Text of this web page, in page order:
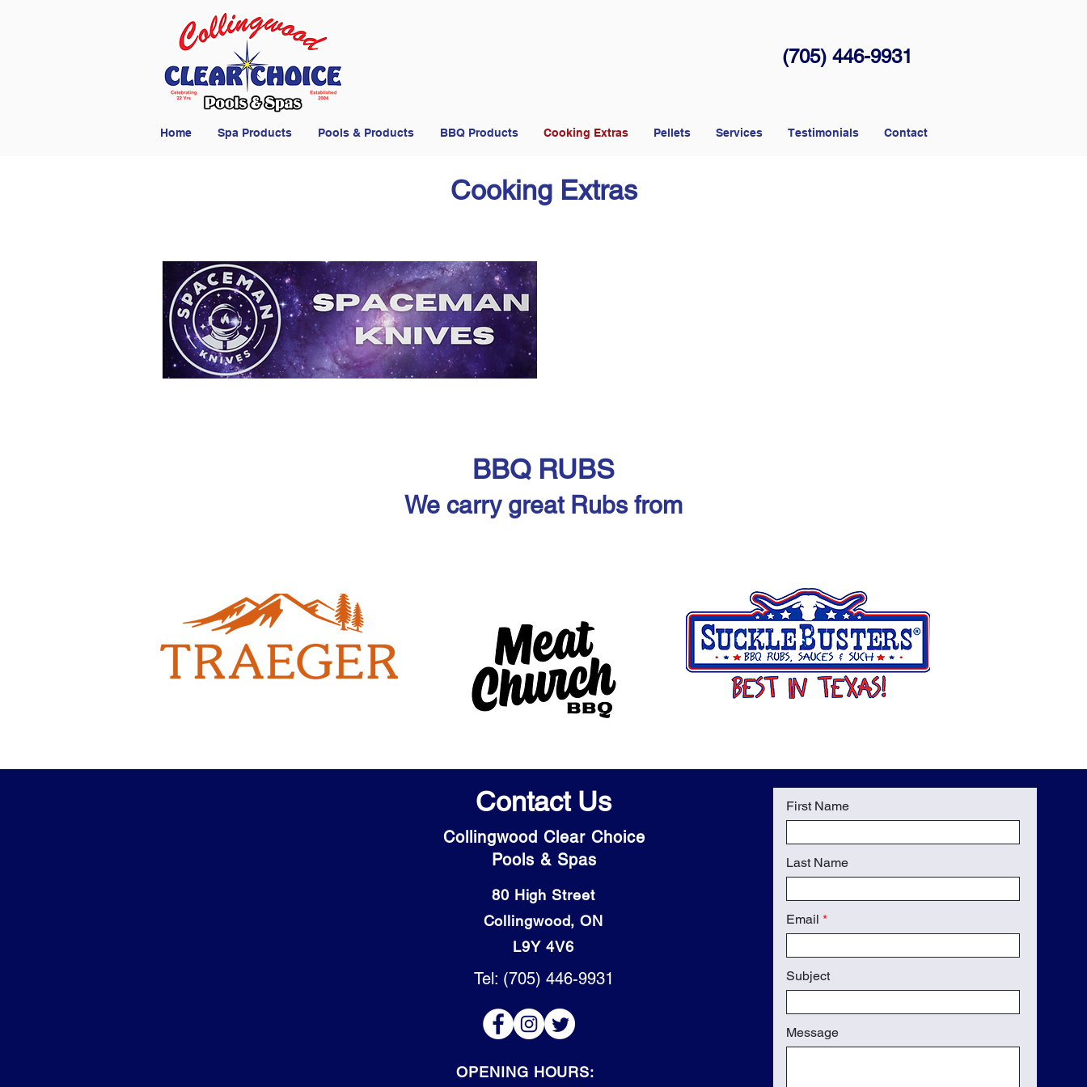
(705) 446-9931
Home Spa Products Pools & Products BBQ Products Cooking Extras Pellets Services Testimonials Contact
Cooking Extras
BBQ RUBS
We carry great Rubs from
Contact Us
Collingwood Clear Choice
Pools & Spas
80 High Street
Collingwood, ON
L9Y 4V6
Tel: (705) 446-9931
OPENING HOURS:
First Name
Last Name
Email
Subject
Message